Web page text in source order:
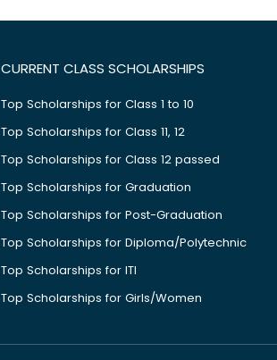
CURRENT CLASS SCHOLARSHIPS
Top Scholarships for Class 1 to 10
Top Scholarships for Class 11, 12
Top Scholarships for Class 12 passed
Top Scholarships for Graduation
Top Scholarships for Post-Graduation
Top Scholarships for Diploma/Polytechnic
Top Scholarships for ITI
Top Scholarships for Girls/Women